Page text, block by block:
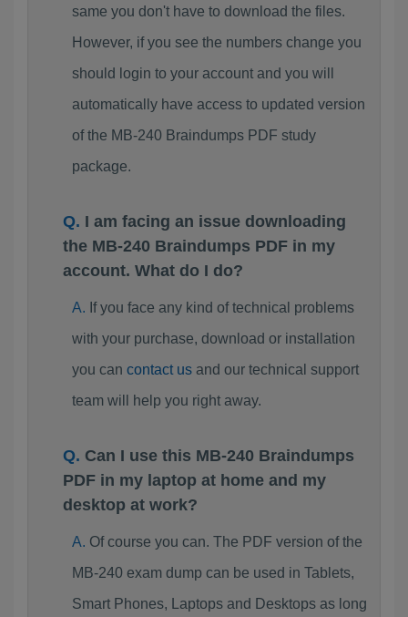
same you don't have to download the files.
However, if you see the numbers change you
should login to your account and you will
automatically have access to updated version
of the MB-240 Braindumps PDF study
package.
I am facing an issue downloading
the MB-240 Braindumps PDF in my
account. What do I do?
If you face any kind of technical problems
with your purchase, download or installation
you can contact usand our technical support
team will help you right away.
Can I use this MB-240 Braindumps
PDF in my laptop at home and my
desktop at work?
Of course you can. The PDF version of the
MB-240 exam dump can be used in Tablets,
Smart Phones, Laptops and Desktops as long